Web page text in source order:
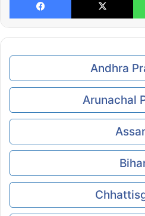
Andhra
Arunachal